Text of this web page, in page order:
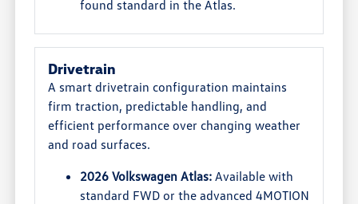
found standard in the Atlas.
Drivetrain
A smart drivetrain configuration maintains
firm traction, predictable handling, and
efficient performance over changing weather
and road surfaces.
2026 Volkswagen Atlas: Available with
standard FWD or the advanced 4MOTION